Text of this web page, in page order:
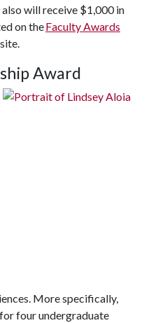
will receive $1,000 in
on theFaculty Awards
Award
More specifically,
four undergraduate